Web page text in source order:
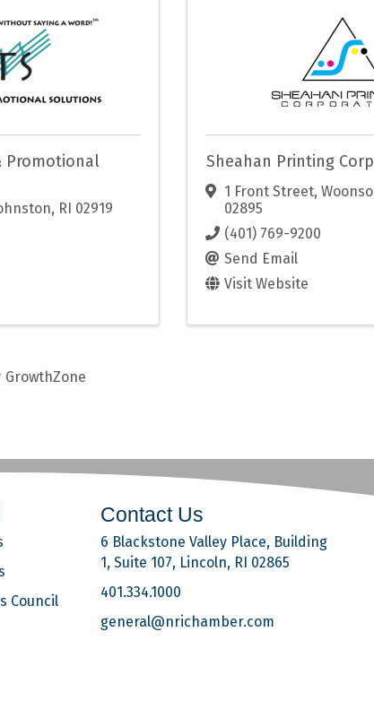
Promotional
, RI 02919
Sheahan Printing
1 Front Street,
02895
(401) 769-9200
Send Email
Visit Website
GrowthZone
Council
Contact Us
6 Blackstone Valley Place, Building
1, Suite 107, Lincoln, RI 02865
401.334.1000
general@nrichamber.com